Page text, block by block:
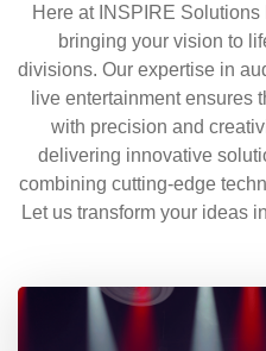
Here at INSPIRE
bringing your vision to
divisions. Our expertise in
live entertainment ensures
with precision and
delivering innovative
combining cutting-edge
Let us transform your ideas